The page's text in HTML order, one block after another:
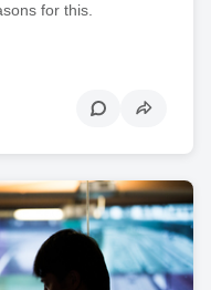
for this.